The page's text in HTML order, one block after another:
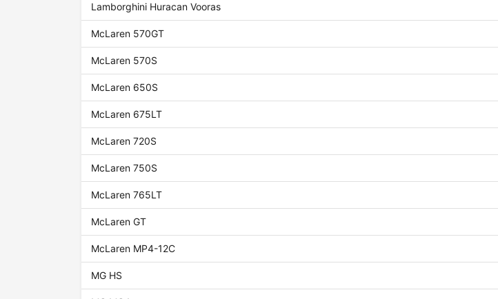
Lamborghini Huracan Vooras
McLaren 570GT
McLaren 570S
McLaren 650S
McLaren 675LT
McLaren 720S
McLaren 750S
McLaren 765LT
McLaren GT
McLaren MP4-12C
MG HS